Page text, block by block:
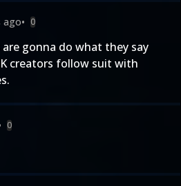
ago• 0
gonna do what they say
creators follow suit with
0